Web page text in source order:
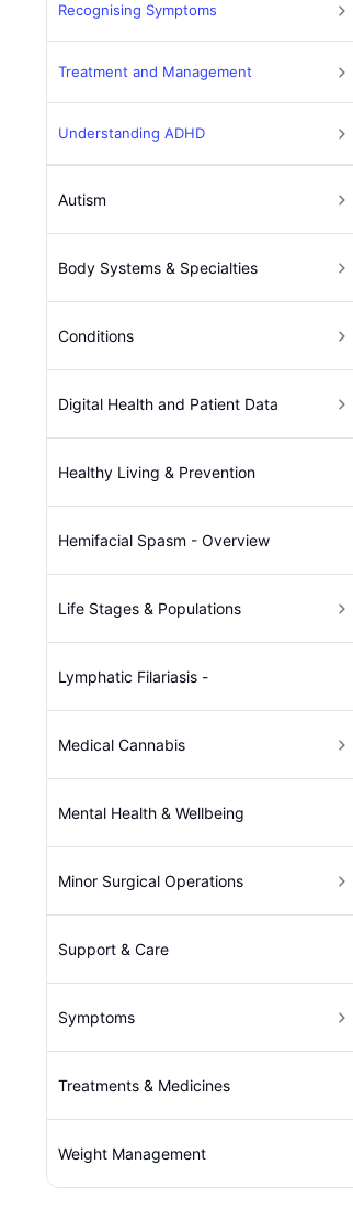
Recognising Symptoms
Treatment and Management
Understanding ADHD
Autism
Body Systems & Specialties
Conditions
Digital Health and Patient Data
Healthy Living & Prevention
Hemifacial Spasm - Overview
Life Stages & Populations
Lymphatic Filariasis -
Medical Cannabis
Mental Health & Wellbeing
Minor Surgical Operations
Support & Care
Symptoms
Treatments & Medicines
Weight Management